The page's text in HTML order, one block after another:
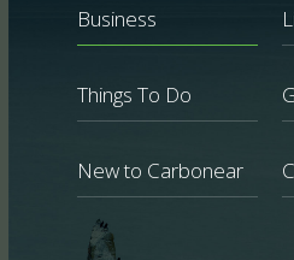
Business
Things To Do
New to Carbonear